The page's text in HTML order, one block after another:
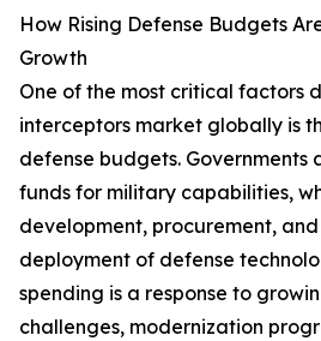
How Rising Defense Budgets
Growth
One of the most critical factors
interceptors market globally is
defense budgets. Governments
funds for military capabilities,
development, procurement,
deployment of defense
spending is a response to
challenges, modernization